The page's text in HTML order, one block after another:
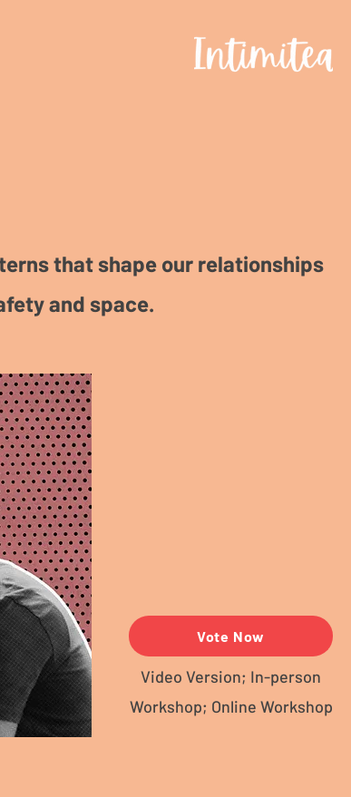
that shape our relationships
and space.
Vote Now
Video Version; In-person
Workshop; Online Workshop